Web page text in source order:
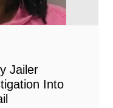
Jailer
Into